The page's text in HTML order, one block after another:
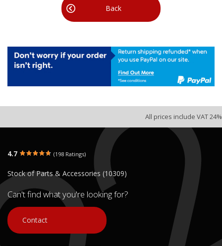
Back
All prices include VAT 24%
4.7 (198 Ratings)
Stock of Parts & Accessories (10309)
Can't find what you're looking for?
Contact